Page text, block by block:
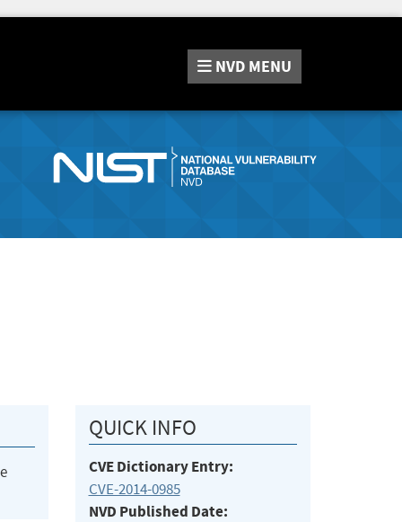
NVD MENU
QUICK INFO
CVE Dictionary Entry:
CVE-2014-0985
NVD Published Date: